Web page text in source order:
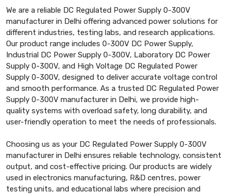
We are a reliable DC Regulated Power Supply 0-300V
manufacturer in Delhi offering advanced power solutions for
different industries, testing labs, and research applications.
Our product range includes 0-300V DC Power Supply,
Industrial DC Power Supply 0-300V, Laboratory DC Power
Supply 0-300V, and High Voltage DC Regulated Power
Supply 0-300V, designed to deliver accurate voltage control
and smooth performance. As a trusted DC Regulated Power
Supply 0-300V manufacturer in Delhi, we provide high-
quality systems with overload safety, long durability, and
user-friendly operation to meet the needs of professionals.
Choosing us as your DC Regulated Power Supply 0-300V
manufacturer in Delhi ensures reliable technology, consistent
output, and cost-effective pricing. Our products are widely
used in electronics manufacturing, R&D centres, power
testing units, and educational labs where precision and